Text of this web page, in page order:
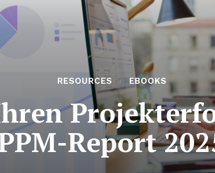
RESOURCES EBOOKS
Report